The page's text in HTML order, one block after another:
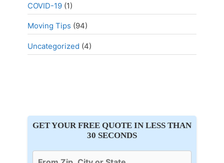
COVID-19 (1)
Moving Tips (94)
Uncategorized (4)
GET YOUR FREE QUOTE IN LESS THAN
30 SECONDS